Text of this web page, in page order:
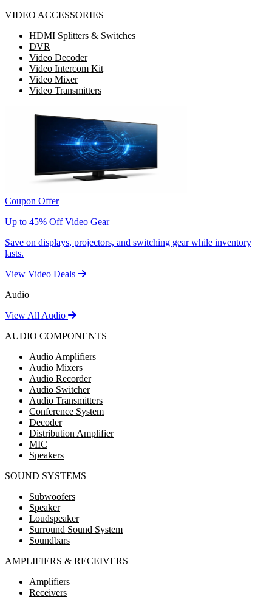
VIDEO ACCESSORIES
HDMI Splitters & Switches
DVR
Video Decoder
Video Intercom Kit
Video Mixer
Video Transmitters
Coupon Offer
Up to 45% Off Video Gear
Save on displays, projectors, and switching gear while inventory
lasts.
View Video Deals
Audio
View All Audio
AUDIO COMPONENTS
Audio Amplifiers
Audio Mixers
Audio Recorder
Audio Switcher
Audio Transmitters
Conference System
Decoder
Distribution Amplifier
MIC
Speakers
SOUND SYSTEMS
Subwoofers
Speaker
Loudspeaker
Surround Sound System
Soundbars
AMPLIFIERS & RECEIVERS
Amplifiers
Receivers